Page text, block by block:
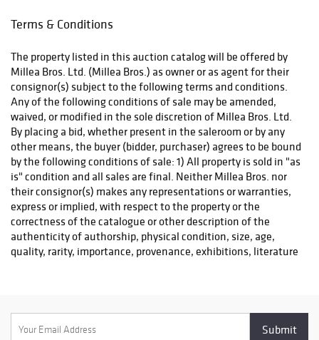
including Dwight
signed D-Day
papers.
our auction gallery (607 Myrtle Ave, Boonton) at his/her risk
their choice or pickup their purchase(s) in person. Collection of
purchases is by appointment only, beginning the Monday
following the auction, and must be made within ten (10)
business days following the auction event. Items not picked up
within this timeframe may be subject to storage fees. After
(60) days post-sale, unclaimed lots will be considered
abandoned property. A list of professional shippers for your
consideration is provided on our website:
milleabros.com/faq/#shipping. We are happy to facilitate
arrangements and help in any way we can.
Terms & Conditions
The property listed in this auction catalog will be offered by
Millea Bros. Ltd. (Millea Bros.) as owner or as agent for their
consignor(s) subject to the following terms and conditions.
Any of the following conditions of sale may be amended,
waived, or modified in the sole discretion of Millea Bros. Ltd.
By placing a bid, whether present in the saleroom or by any
other means, the buyer (bidder, purchaser) agrees to be bound
by the following conditions of sale: 1) All property is sold in "as
is" condition and all sales are final. Neither Millea Bros. nor
their consignor(s) makes any representations or warranties,
express or implied, with respect to the property or the
correctness of the catalogue or other description of the
authenticity of authorship, physical condition, size, age,
quality, rarity, importance, provenance, exhibitions, literature
documentation is provided as a courtesy to the bidder. 2) The
highest bidder acknowledged by the auctioneer shall be the